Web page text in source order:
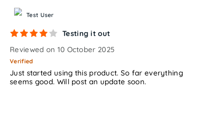
Test User
Testing it out
Reviewed on 10 October 2025
Verified
Just started using this product. So far everything
seems good. Will post an update soon.